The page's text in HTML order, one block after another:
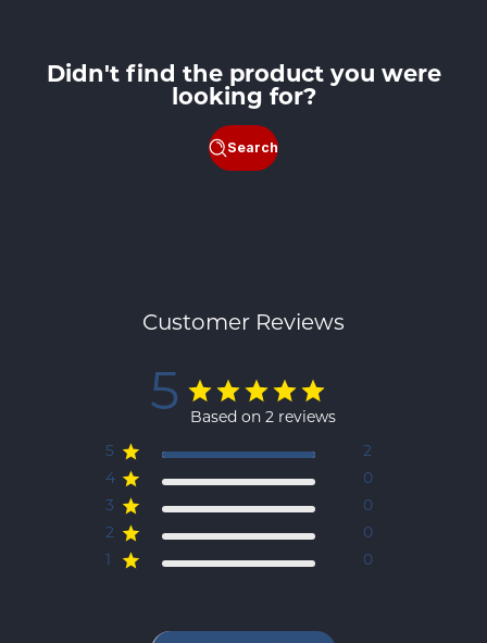
Didn't find the product you were
looking for?
Search
Customer Reviews
5 Based on 2 reviews
5
2
4
0
3
0
2
0
0